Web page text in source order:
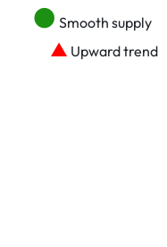
● Smooth supply
▲ Upward trend